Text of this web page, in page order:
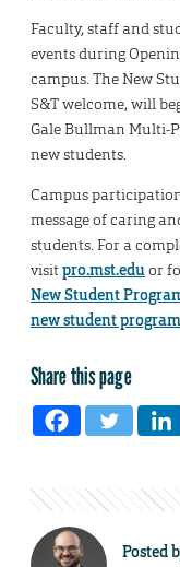
Faculty, staff and
events during
campus. The New
S&T welcome, will
Gale Bullman Multi-
new students.
Campus
message of caring
students. For a
visitpro.mst.eduor
New Student
new student
Share this page
Posted